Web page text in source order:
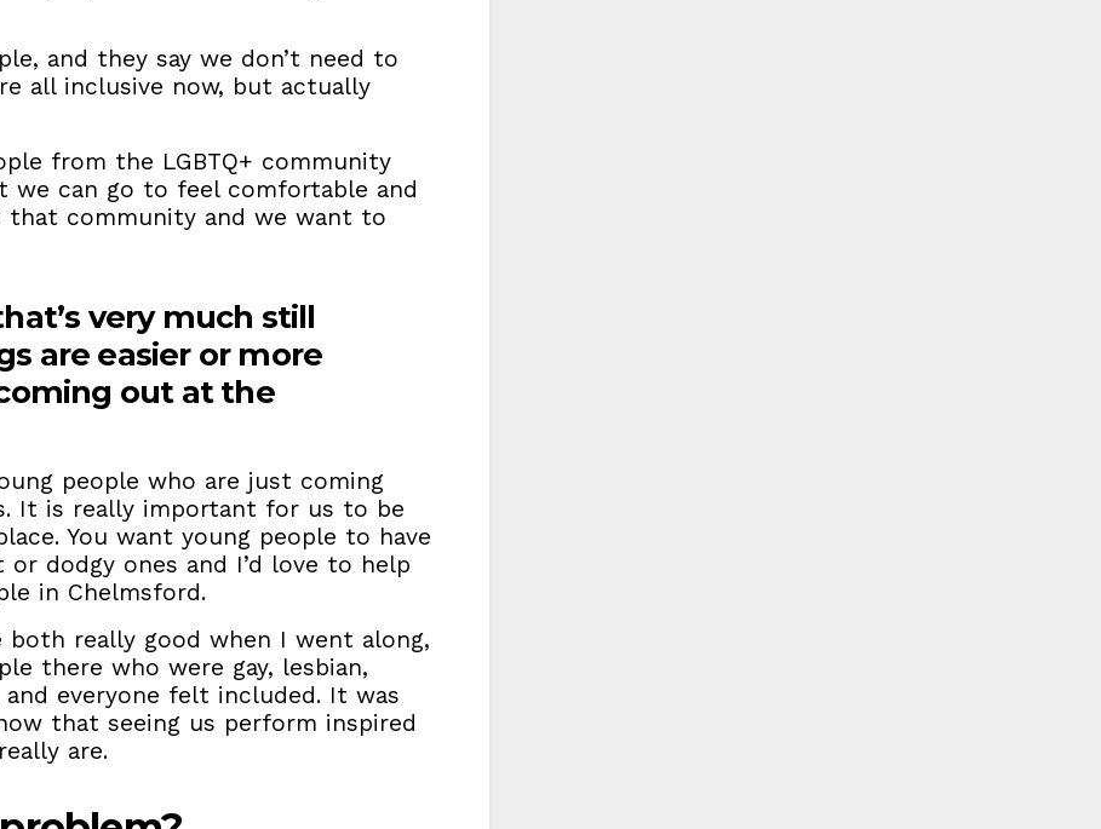
and they say we don’t need to
all inclusive now, but actually
from the LGBTQ+ community
can go to feel comfortable and
that community and we want to
very much still
are easier or more
out at the
people who are just coming
It is really important for us to be
You want young people to have
dodgy ones and I’d love to help
in Chelmsford.
both really good when I went along,
there who were gay, lesbian,
everyone felt included. It was
that seeing us perform inspired
are.